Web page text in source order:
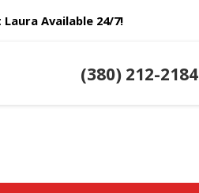
Available 24/7!
(380) 212-2184